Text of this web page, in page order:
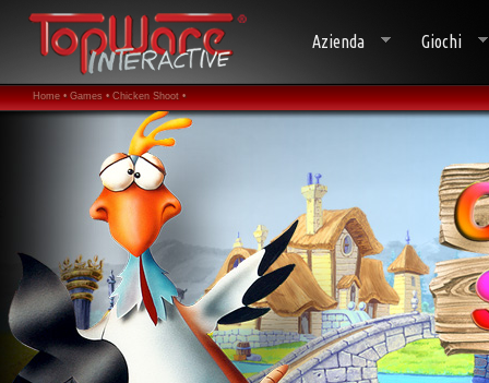
Azienda Giochi
Home • Games • Chicken Shoot •